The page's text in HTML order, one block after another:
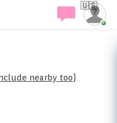
🇺🇸
nearby too)